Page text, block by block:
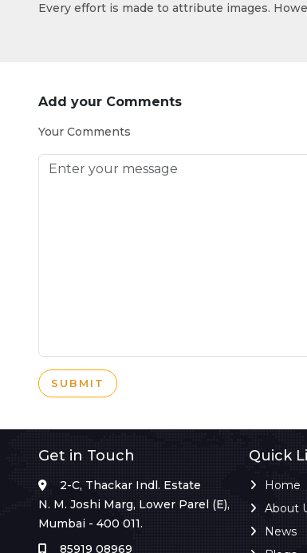
Every effort is made to attribute images.
Add your Comments
Your Comments
SUBMIT
Get in Touch
2-C, Thackar Indl. Estate
N. M. Joshi Marg, Lower Parel (E),
Mumbai - 400 011.
85919 08969
Quick
Home
About
News